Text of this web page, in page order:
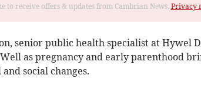
to receive offers & updates from Cambrian News. Privacy
senior public health specialist at Hywel
as pregnancy and early parenthood
social changes.